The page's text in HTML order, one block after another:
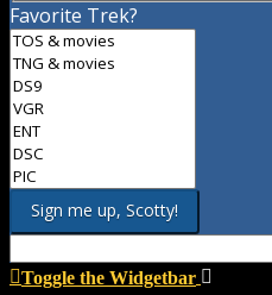
Favorite Trek?
Toggle the Widgetbar